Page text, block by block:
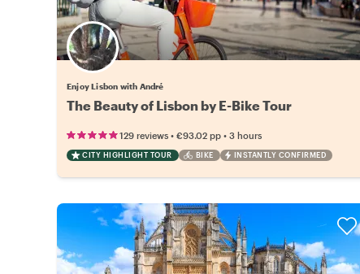
Enjoy Lisbon with André
The Beauty of Lisbon by E-Bike Tour
129 reviews • €93.02 pp • 3 hours
CITY HIGHLIGHT TOUR BIKE INSTANTLY CONFIRMED